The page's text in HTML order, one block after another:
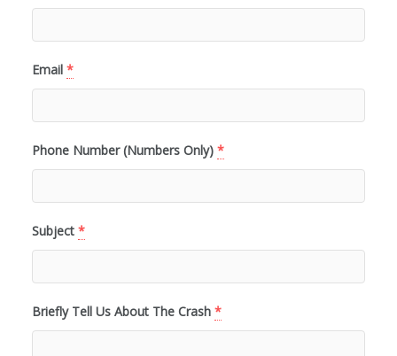
Email *
Phone Number (Numbers Only) *
Subject *
Briefly Tell Us About The Crash *